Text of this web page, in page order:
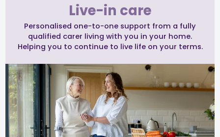
Live-in care
Personalised one-to-one support from a fully
qualified carer living with you in your home.
Helping you to continue to live life on your terms.